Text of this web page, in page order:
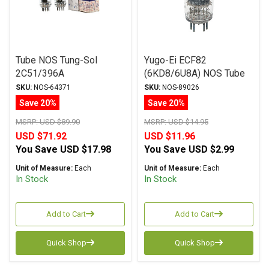
Tube NOS Tung-Sol
2C51/396A
SKU: NOS-64371
Save 20%
MSRP:USD $89.90
USD $71.92
You Save USD $17.98
Unit of Measure: Each
In Stock
Add to Cart
Quick Shop
Yugo-Ei ECF82
(6KD8/6U8A) NOS Tube
SKU: NOS-89026
Save 20%
MSRP:USD $14.95
USD $11.96
You Save USD $2.99
Unit of Measure: Each
In Stock
Add to Cart
Quick Shop